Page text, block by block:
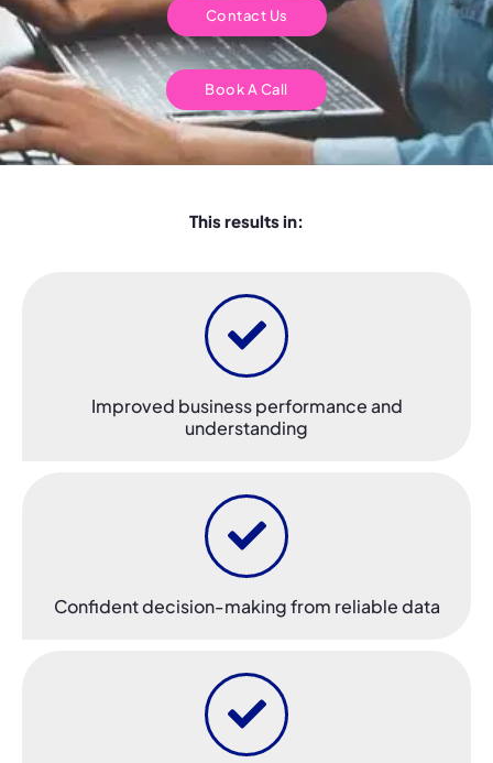
Contact Us
Book A Call
This results in:
Improved business performance and
understanding
Confident decision-making from reliable data